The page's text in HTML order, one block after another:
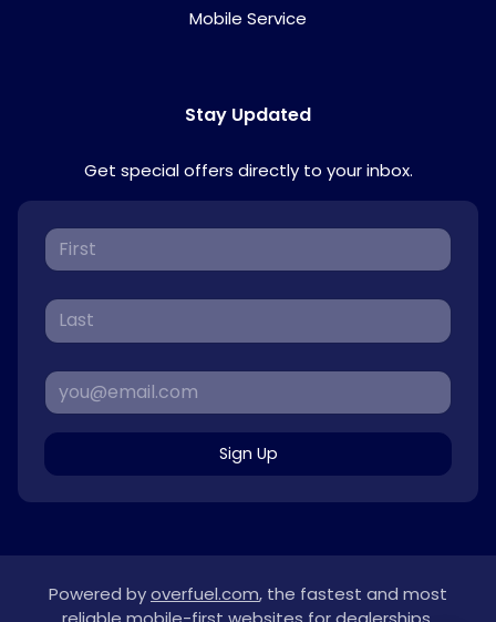
Mobile Service
Stay Updated
Get special offers directly to your inbox.
Sign Up
Powered byoverfuel.com, the fastest and most